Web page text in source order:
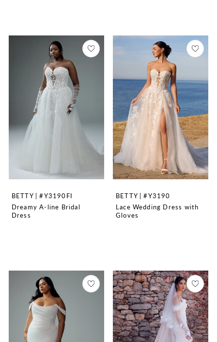
BETTY | #Y3190FI
Dreamy A-line Bridal
Dress
BETTY | #Y3190
Lace Wedding Dress with
Gloves